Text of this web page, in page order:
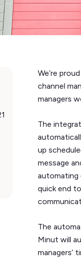
We’re
channel
managers
The
up
message
automating
quick end
The
Minut will
managers’